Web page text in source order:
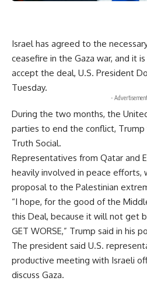
Israel has agreed to the
ceasefire in the Gaza war, and it
accept the deal, U.S. President
Tuesday.
-
During the two months, the
parties to end the conflict,
Truth Social.
Representatives from Qatar and
heavily involved in peace
proposal to the Palestinian
“I hope, for the good of the
this Deal, because it will not get
GET WORSE,” Trump said in his
The president said U.S.
productive meeting with Israeli
discuss Gaza.